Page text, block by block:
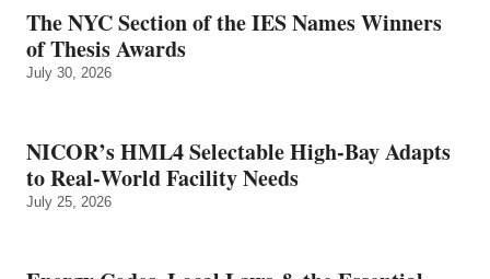
The NYC Section of the IES Names Winners
of Thesis Awards
July 30, 2026
NICOR’s HML4 Selectable High-Bay Adapts
to Real‑World Facility Needs
July 25, 2026